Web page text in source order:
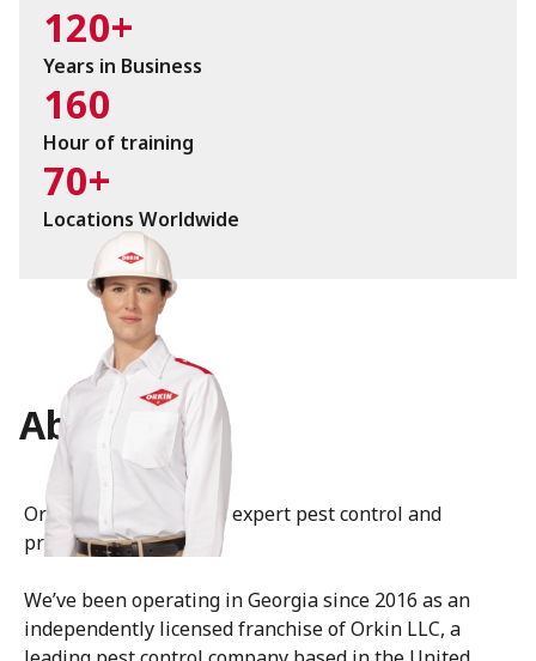
120+
Years in Business
160
Hour of training
70+
Locations Worldwide
About Us
Orkin Georgia delivers expert pest control and
prevention services.
We’ve been operating in Georgia since 2016 as an
independently licensed franchise of Orkin LLC, a